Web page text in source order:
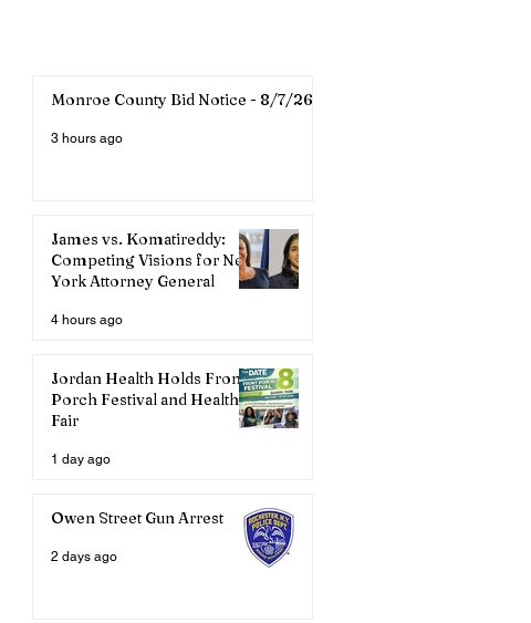
Monroe County Bid Notice - 8/7/26
3 hours ago
James vs. Komatireddy:
Competing Visions for New
York Attorney General
4 hours ago
Jordan Health Holds Front
Porch Festival and Health
Fair
1 day ago
Owen Street Gun Arrest
2 days ago